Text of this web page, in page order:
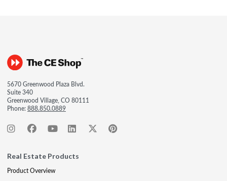
5670 Greenwood Plaza Blvd.
Suite 340
Greenwood Village, CO 80111
Phone:888.850.0889
Real Estate Products
Product Overview